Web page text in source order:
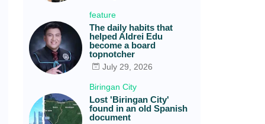
feature
The daily habits that
helped Aldrei Edu
become a board
topnotcher
July 29, 2026
Biringan City
Lost 'Biringan City'
found in an old Spanish
document